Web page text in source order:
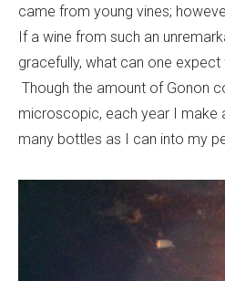
came from young vines;
If a wine from such an
gracefully, what can one
Though the amount of Gonon
microscopic, each year I make
many bottles as I can into my